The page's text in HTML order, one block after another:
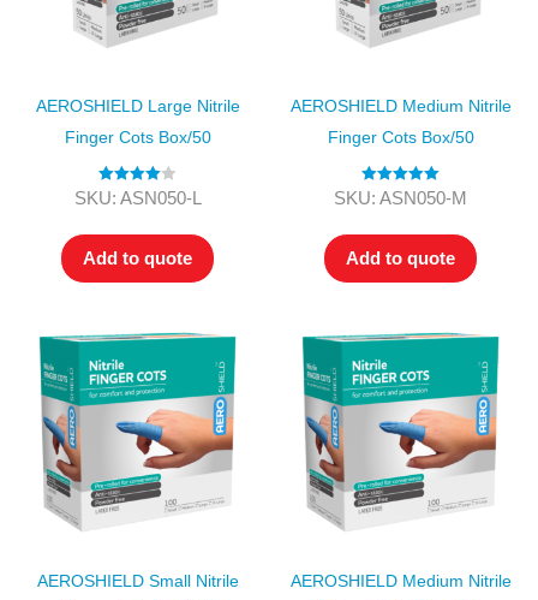
AEROSHIELD Large Nitrile
Finger Cots Box/50
Rated4.00
SKU: ASN050-L
Add to quote
AEROSHIELD Medium Nitrile
Finger Cots Box/50
Rated5.00
SKU: ASN050-M
Add to quote
AEROSHIELD Small Nitrile
AEROSHIELD Medium Nitrile